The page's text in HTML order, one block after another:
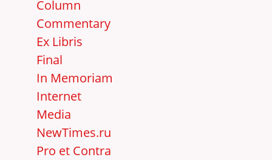
Column
Commentary
Ex Libris
Final
In Memoriam
Internet
Media
NewTimes.ru
Pro et Contra